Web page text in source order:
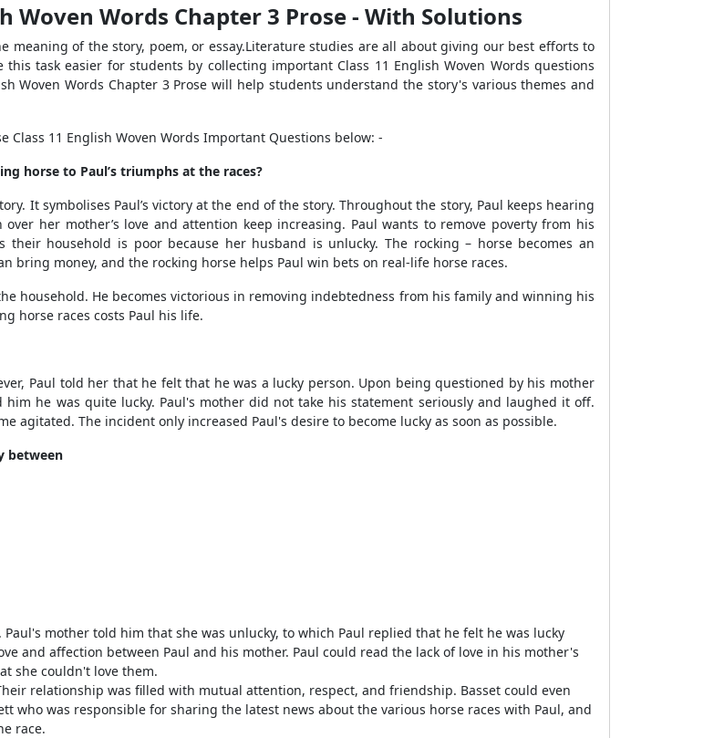
Woven Words Chapter 3 Prose - With Solutions
meaning of the story, poem, or essay.Literature studies are all about giving our best efforts to
task easier for students by collecting important Class 11 English Woven Words questions
Woven Words Chapter 3 Prose will help students understand the story's various themes and
11 English Woven Words Important Questions below: -
horse to Paul’s triumphs at the races?
It symbolises Paul’s victory at the end of the story. Throughout the story, Paul keeps hearing
her mother’s love and attention keep increasing. Paul wants to remove poverty from his
their household is poor because her husband is unlucky. The rocking – horse becomes an
bring money, and the rocking horse helps Paul win bets on real-life horse races.
household. He becomes victorious in removing indebtedness from his family and winning his
horse races costs Paul his life.
Paul told her that he felt that he was a lucky person. Upon being questioned by his mother
he was quite lucky. Paul's mother did not take his statement seriously and laughed it off.
agitated. The incident only increased Paul's desire to become lucky as soon as possible.
between
mother told him that she was unlucky, to which Paul replied that he felt he was lucky
and affection between Paul and his mother. Paul could read the lack of love in his mother's
she couldn't love them.
relationship was filled with mutual attention, respect, and friendship. Basset could even
who was responsible for sharing the latest news about the various horse races with Paul, and
race.